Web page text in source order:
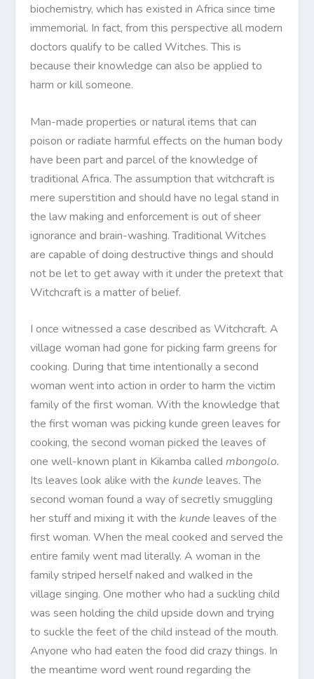
biochemistry, which has existed in Africa since time
immemorial. In fact, from this perspective all modern
doctors qualify to be called Witches. This is
because their knowledge can also be applied to
harm or kill someone.
Man-made properties or natural items that can
poison or radiate harmful effects on the human body
have been part and parcel of the knowledge of
traditional Africa. The assumption that witchcraft is
mere superstition and should have no legal stand in
the law making and enforcement is out of sheer
ignorance and brain-washing. Traditional Witches
are capable of doing destructive things and should
not be let to get away with it under the pretext that
Witchcraft is a matter of belief.
I once witnessed a case described as Witchcraft. A
village woman had gone for picking farm greens for
cooking. During that time intentionally a second
woman went into action in order to harm the victim
family of the first woman. With the knowledge that
the first woman was picking kunde green leaves for
cooking, the second woman picked the leaves of
one well-known plant in Kikamba called mbongolo.
Its leaves look alike with the kunde leaves. The
second woman found a way of secretly smuggling
her stuff and mixing it with the kunde leaves of the
first woman. When the meal cooked and served the
entire family went mad literally. A woman in the
family striped herself naked and walked in the
village singing. One mother who had a suckling child
was seen holding the child upside down and trying
to suckle the feet of the child instead of the mouth.
Anyone who had eaten the food did crazy things. In
the meantime word went round regarding the